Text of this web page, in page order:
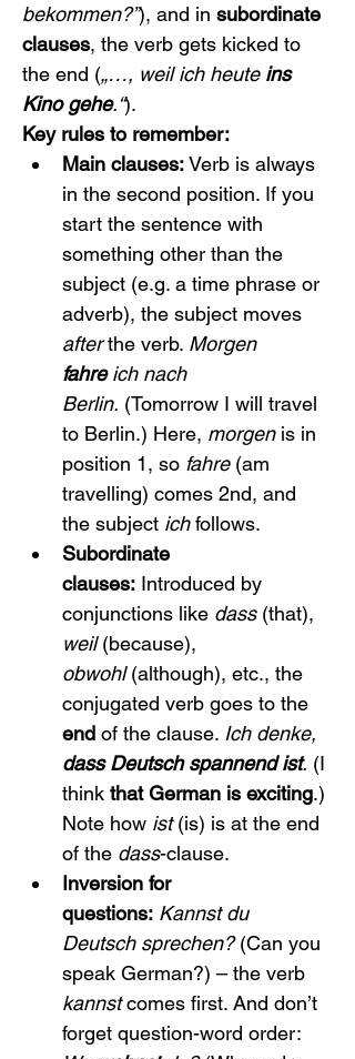
bekommen?”), and in subordinate
clauses, the verb gets kicked to
the end („…, weil ich heute ins
Kino gehe.“).
Key rules to remember:
Main clauses: Verb is always
in the second position. If you
start the sentence with
something other than the
subject (e.g. a time phrase or
adverb), the subject moves
after the verb. Morgen
fahre ich nach
Berlin. (Tomorrow I will travel
to Berlin.) Here, morgen is in
position 1, so fahre (am
travelling) comes 2nd, and
the subject ich follows.
Subordinate
clauses: Introduced by
conjunctions like dass (that),
weil (because),
obwohl (although), etc., the
conjugated verb goes to the
end of the clause. Ich denke,
dass Deutsch spannend ist. (I
think that German is exciting.)
Note how ist (is) is at the end
of the dass-clause.
Inversion for
questions: Kannst du
Deutsch sprechen? (Can you
speak German?) – the verb
kannst comes first. And don’t
forget question-word order: